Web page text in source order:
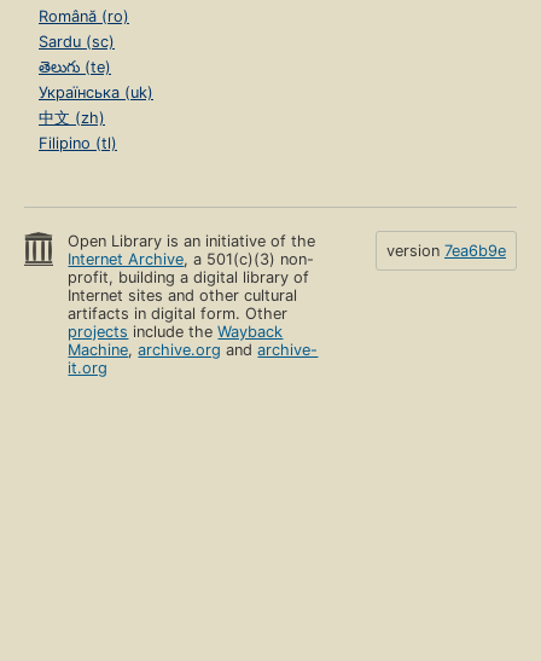
Română (ro)
Sardu (sc)
తెలుగు (te)
Українська (uk)
中文 (zh)
Filipino (tl)
Open Library is an initiative of the
Internet Archive, a 501(c)(3) non-
profit, building a digital library of
Internet sites and other cultural
artifacts in digital form. Other
projects include theWayback
Machine,archive.org andarchive-
it.org
version 7ea6b9e